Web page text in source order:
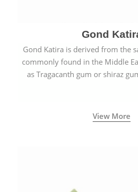
Gond
Gond Katira is derived from the
commonly found in the Middle
as Tragacanth gum or shiraz
View More